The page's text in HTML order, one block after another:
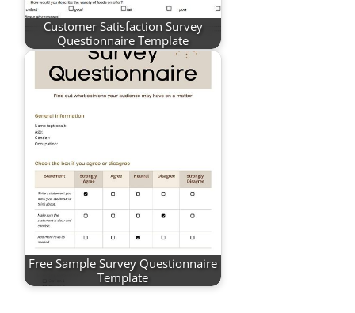
Customer Satisfaction Survey
Questionnaire Template
Free Sample Survey Questionnaire
Template